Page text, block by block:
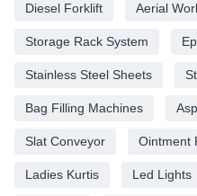
Diesel Forklift Aerial
Storage Rack System
Stainless Steel Sheets
Bag Filling Machines
Slat Conveyor Ointment
Ladies Kurtis Led Lights